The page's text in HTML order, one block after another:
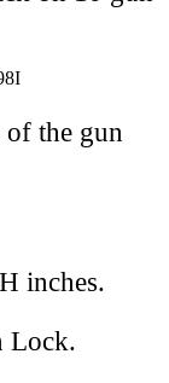
of the gun
inches.
Lock.